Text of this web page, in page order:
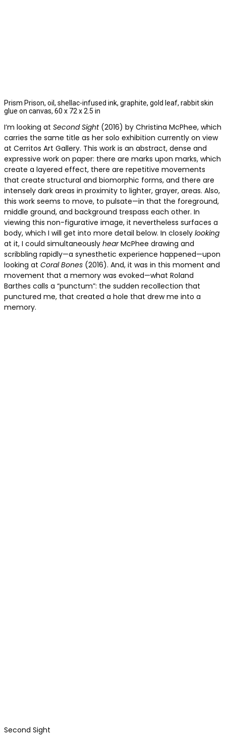
Prism Prison, oil, shellac-infused ink, graphite, gold leaf, rabbit skin
glue on canvas, 60 x 72 x 2.5 in
I’m looking at Second Sight(2016) by Christina McPhee, which
carries the same title as her solo exhibition currently on view
at Cerritos Art Gallery. This work is an abstract, dense and
expressive work on paper: there are marks upon marks, which
create a layered effect, there are repetitive movements
that create structural and biomorphic forms, and there are
intensely dark areas in proximity to lighter, grayer, areas. Also,
this work seems to move, to pulsate—in that the foreground,
middle ground, and background trespass each other. In
viewing this non-figurative image, it nevertheless surfaces a
body, which I will get into more detail below. In closely looking
at it, I could simultaneously hearMcPhee drawing and
scribbling rapidly—a synesthetic experience happened—upon
looking at Coral Bones (2016). And, it was in this moment and
movement that a memory was evoked—what Roland
Barthes calls a “punctum”: the sudden recollection that
punctured me, that created a hole that drew me into a
memory.
Second Sight